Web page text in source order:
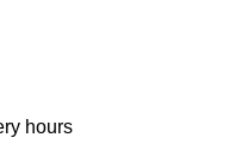
hours